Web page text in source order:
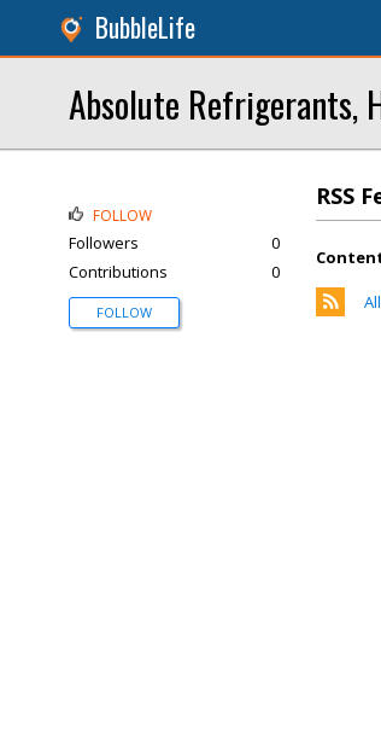
BubbleLife
Absolute Refrigerants,
RSS
FOLLOW
Followers
0
Contributions
0
FOLLOW